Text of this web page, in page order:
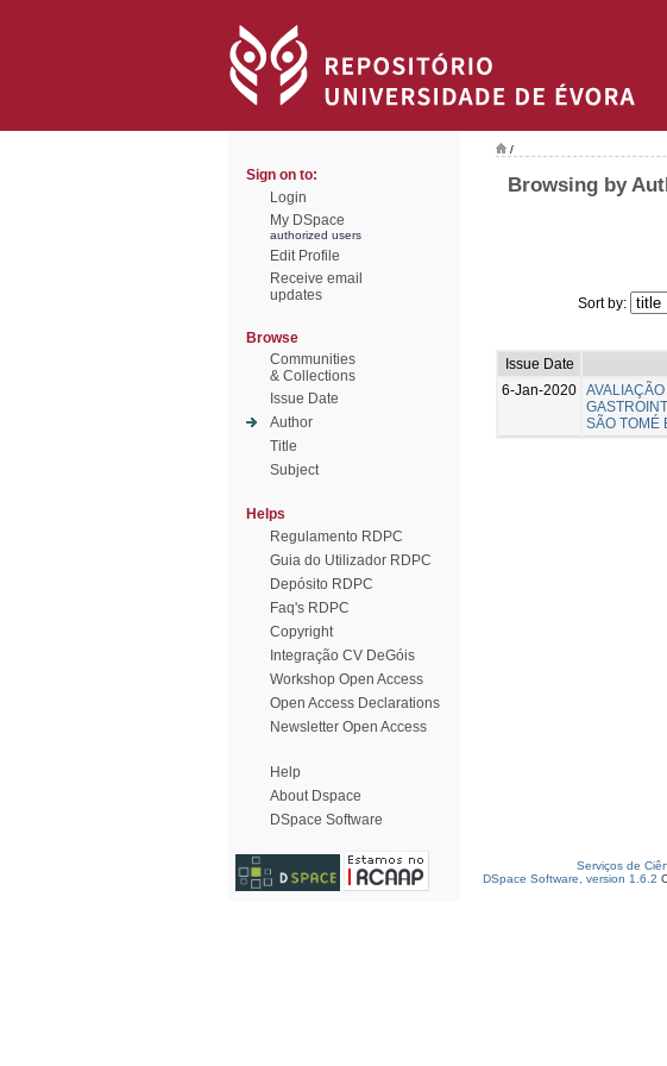
Sign on to:
Login
My DSpace
authorized users
Edit Profile
Receive email
updates
Browse
Communities
& Collections
Issue Date
Author
Title
Subject
Helps
Regulamento RDPC
Guia do Utilizador RDPC
Depósito RDPC
Faq's RDPC
Copyright
Integração CV DeGóis
Workshop Open Access
Open Access Declarations
Newsletter Open Access
Help
About Dspace
DSpace Software
/
Browsing by
Sort by:
Issue Date
6-Jan-2020
SÃO TOMÉ
Serviços de
DSpace Software, version 1.6.2